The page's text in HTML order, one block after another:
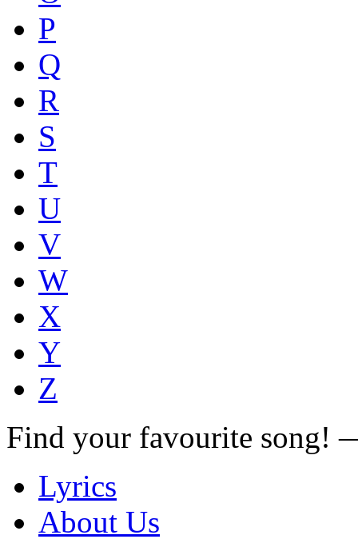
P
Q
R
S
T
U
V
W
X
Y
Z
Find your favourite song!
Lyrics
About Us